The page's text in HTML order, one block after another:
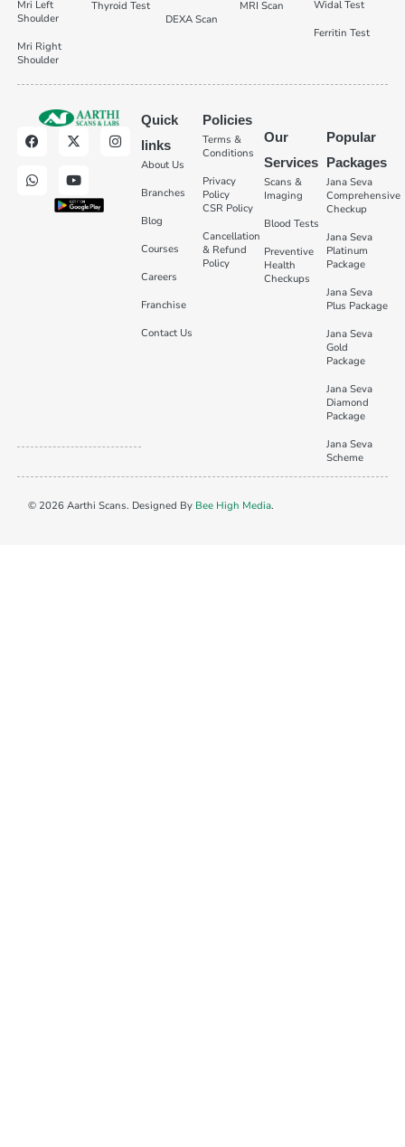
Mri Left
Shoulder
Mri Right
Shoulder
Thyroid Test
DEXA Scan
MRI Scan Widal Test
Ferritin Test
Quick
links
About Us
Branches
Blog
Courses
Careers
Franchise
Contact Us
Policies
Terms &
Conditions
Privacy
Policy
CSR Policy
Cancellation
& Refund
Policy
Our
Services
Scans &
Imaging
Blood Tests
Preventive
Health
Checkups
Popular
Packages
Jana Seva
Comprehensive
Checkup
Jana Seva
Platinum
Package
Jana Seva
Plus Package
Jana Seva
Gold
Package
Jana Seva
Diamond
Package
Jana Seva
Scheme
© 2026 Aarthi Scans. Designed By Bee High Media.